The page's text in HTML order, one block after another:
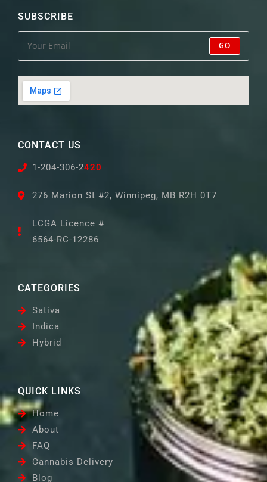
QUICK LINKS
Home
About
FAQ
Cannabis Delivery
Blog
CATEGORIES
Sativa
Indica
Hybrid
CONTACT US
1-204-306-2420
276 Marion St #2, Winnipeg, MB R2H 0T7
LCGA Licence #
6564-RC-12286
SUBSCRIBE
GO